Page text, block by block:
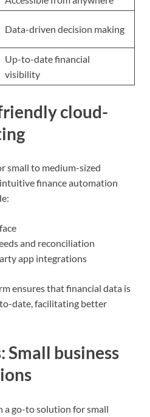
Data-driven decision making
Up-to-date financial
visibility
cloud-
small to medium-sized
finance automation
and reconciliation
app integrations
ensures that financial data is
date, facilitating better
Small business
a go-to solution for small